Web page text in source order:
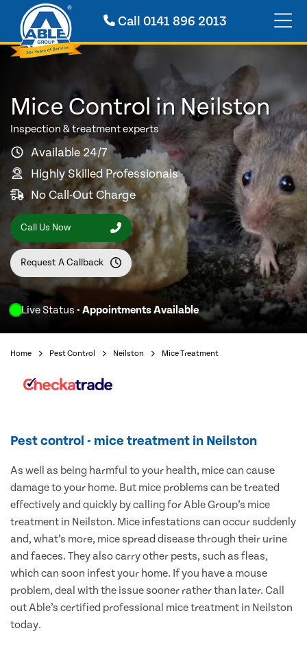
Call0141 896 2013
Live Status - Appointments Available
Mice Control in Neilston
Inspection & treatment experts
Available 24/7
Highly Skilled Professionals
No Call-Out Charge
Call Us Now
Request A Callback
Home Pest Control Neilston Mice Treatment
Pest control - mice treatment in Neilston
As well as being harmful to your health, mice can cause
damage to your home. But mice problems can be treated
effectively and quickly by calling for Able Group’s mice
treatment in Neilston. Mice infestations can occur suddenly
and, what’s more, mice spread disease through their urine
and faeces. They also carry other pests, such as fleas,
which can soon infest your home. If you have a mouse
problem, deal with the issue sooner rather than later. Call
out Able’s certified professional mice treatment in Neilston
today.